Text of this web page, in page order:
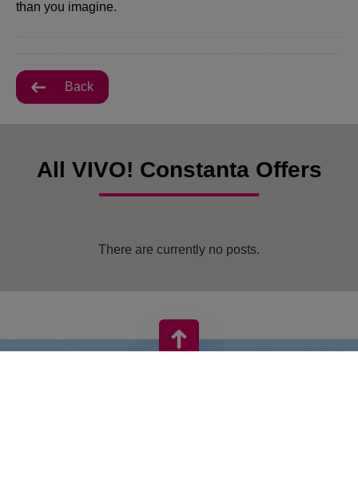
than you imagine.
Back
All VIVO! Constanta Offers
There are currently no posts.